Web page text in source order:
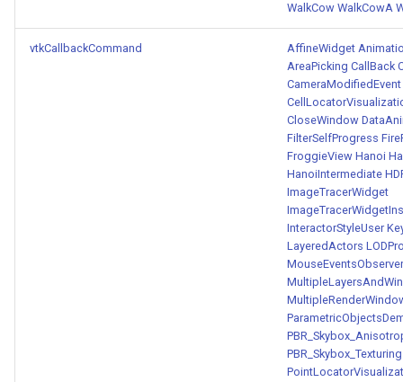
WalkCow WalkCowA
vtkCallbackCommand AffineWidget
AreaPicking CallBack
CameraModifiedEvent
CloseWindow
FilterSelfProgress
FroggieView Hanoi
HanoiIntermediate
ImageTracerWidget
InteractorStyleUser
LayeredActors
MouseEventsObserver
PBR_Skybox_Texturing